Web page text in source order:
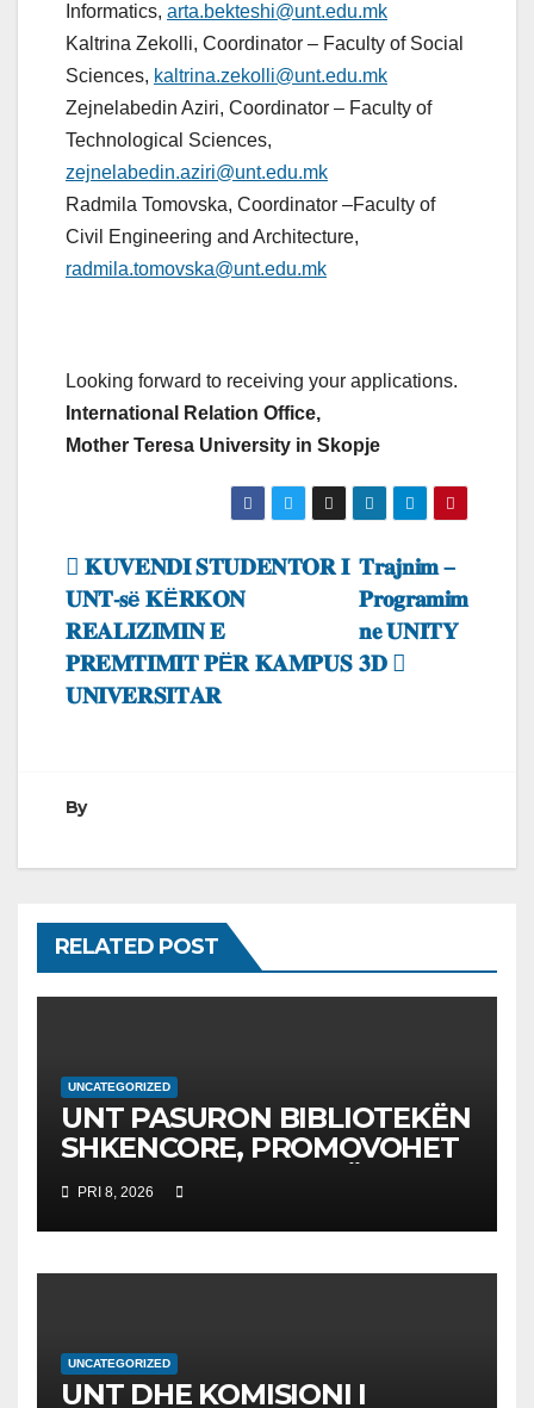
Informatics, arta.bekteshi@unt.edu.mk
Kaltrina Zekolli, Coordinator – Faculty of Social
Sciences, kaltrina.zekolli@unt.edu.mk
Zejnelabedin Aziri, Coordinator – Faculty of
Technological Sciences,
zejnelabedin.aziri@unt.edu.mk
Radmila Tomovska, Coordinator –Faculty of
Civil Engineering and Architecture,
radmila.tomovska@unt.edu.mk
Looking forward to receiving your applications.
International Relation Office,
Mother Teresa University in Skopje
Lëvizje
te
postimet
𝐓𝐫𝐚𝐣𝐧𝐢𝐦 –
𝐏𝐫𝐨𝐠𝐫𝐚𝐦𝐢𝐦
𝐧𝐞 𝐔𝐍𝐈𝐓𝐘
𝟑𝐃
𝐊𝐔𝐕𝐄𝐍𝐃𝐈 𝐒𝐓𝐔𝐃𝐄𝐍𝐓𝐎𝐑 𝐈
𝐔𝐍𝐓-𝐬ë 𝐊Ë𝐑𝐊𝐎𝐍
𝐑𝐄𝐀𝐋𝐈𝐙𝐈𝐌𝐈𝐍 𝐄
𝐏𝐑𝐄𝐌𝐓𝐈𝐌𝐈𝐓 𝐏Ë𝐑 𝐊𝐀𝐌𝐏𝐔𝐒
𝐔𝐍𝐈𝐕𝐄𝐑𝐒𝐈𝐓𝐀𝐑
By
RELATED POST
UNCATEGORIZED
UNT PASURON BIBLIOTEKËN
SHKENCORE, PROMOVOHET
LIBRI SHKENCAT E TË
DHËNAVE, NGA PROF. DR.
BEKIM FETAJI
PRI 8, 2026
UNCATEGORIZED
UNT DHE KOMISIONI I